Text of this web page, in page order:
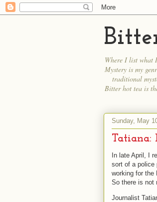
Where I list what
Mystery is my
traditional
Bitter hot tea is
Sunday, May
Tatiana:
In late April, I
sort of a police
working for the
So there is not
Journalist